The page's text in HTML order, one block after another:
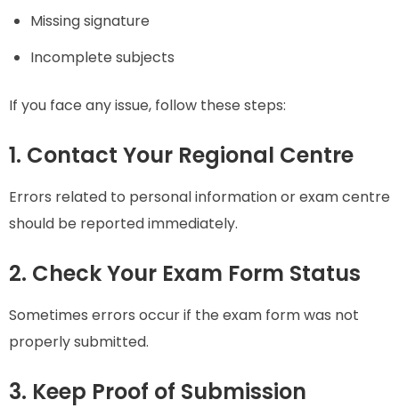
Missing signature
Incomplete subjects
If you face any issue, follow these steps:
1. Contact Your Regional Centre
Errors related to personal information or exam centre
should be reported immediately.
2. Check Your Exam Form Status
Sometimes errors occur if the exam form was not
properly submitted.
3. Keep Proof of Submission